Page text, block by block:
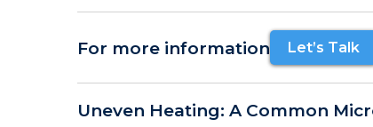
For more information Let’s Talk
Uneven Heating: A Common